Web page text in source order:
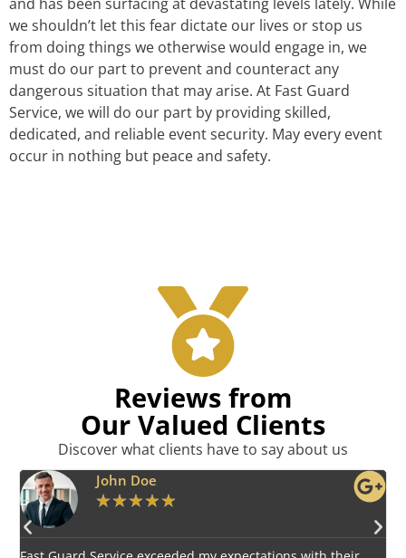
we shouldn’t let this fear dictate our lives or stop us
from doing things we otherwise would engage in, we
must do our part to prevent and counteract any
dangerous situation that may arise. At Fast Guard
Service, we will do our part by providing skilled,
dedicated, and reliable event security. May every event
occur in nothing but peace and safety.
Reviews from
Our Valued Clients
Discover what clients have to say about us
Emily Harper
★★★★★